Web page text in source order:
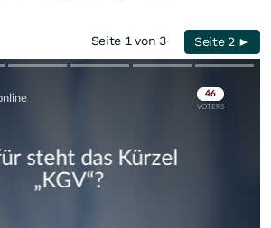
Seite 1 von 3 Seite 2 ►
Skip